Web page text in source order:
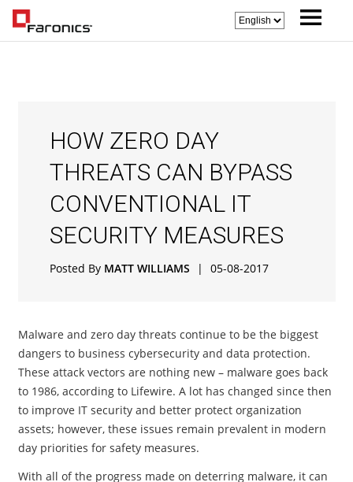
HOW ZERO DAY
THREATS CAN BYPASS
CONVENTIONAL IT
SECURITY MEASURES
Posted By MATT WILLIAMS | 05-08-2017
Malware and zero day threats continue to be the biggest
dangers to business cybersecurity and data protection.
These attack vectors are nothing new – malware goes back
to 1986, according to Lifewire. A lot has changed since then
to improve IT security and better protect organization
assets; however, these issues remain prevalent in modern
day priorities for safety measures.
With all of the progress made on deterring malware, it can